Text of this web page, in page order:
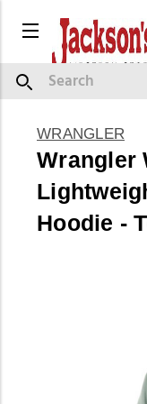
Menu
Search
WRANGLER
Wrangler
Hoodie -